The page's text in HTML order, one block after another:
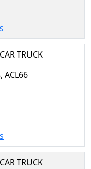
TRUCK
ACL66
TRUCK